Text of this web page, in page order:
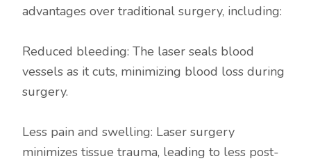
advantages over traditional surgery, including:
Reduced bleeding: The laser seals blood
vessels as it cuts, minimizing blood loss during
surgery.
Less pain and swelling: Laser surgery
minimizes tissue trauma, leading to less post-